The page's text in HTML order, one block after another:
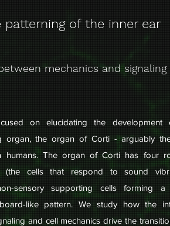
patterning of the inner ear
mechanics and signaling
on elucidating the development
organ, the organ of Corti - arguably
humans. The organ of Corti has four
(the cells that respond to sound
sensory supporting cells forming a
like pattern. We study how the
and cell mechanics drive the